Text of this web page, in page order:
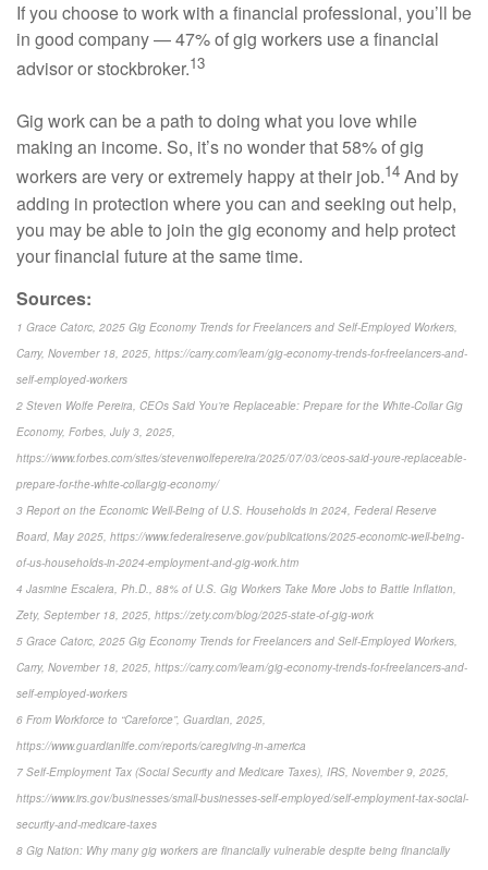
If you choose to work with a financial professional, you’ll be
in good company — 47% of gig workers use a financial
advisor or stockbroker.13
Gig work can be a path to doing what you love while
making an income. So, it’s no wonder that 58% of gig
workers are very or extremely happy at their job.14 And by
adding in protection where you can and seeking out help,
you may be able to join the gig economy and help protect
your financial future at the same time.
Sources:
1 Grace Catorc, 2025 Gig Economy Trends for Freelancers and Self-Employed Workers,
Carry, November 18, 2025, https://carry.com/learn/gig-economy-trends-for-freelancers-and-
self-employed-workers
2 Steven Wolfe Pereira, CEOs Said You’re Replaceable: Prepare for the White-Collar Gig
Economy, Forbes, July 3, 2025,
https://www.forbes.com/sites/stevenwolfepereira/2025/07/03/ceos-said-youre-replaceable-
prepare-for-the-white-collar-gig-economy/
3 Report on the Economic Well-Being of U.S. Households in 2024, Federal Reserve
Board, May 2025, https://www.federalreserve.gov/publications/2025-economic-well-being-
of-us-households-in-2024-employment-and-gig-work.htm
4 Jasmine Escalera, Ph.D., 88% of U.S. Gig Workers Take More Jobs to Battle Inflation,
Zety, September 18, 2025, https://zety.com/blog/2025-state-of-gig-work
5 Grace Catorc, 2025 Gig Economy Trends for Freelancers and Self-Employed Workers,
Carry, November 18, 2025, https://carry.com/learn/gig-economy-trends-for-freelancers-and-
self-employed-workers
6 From Workforce to “Careforce”, Guardian, 2025,
https://www.guardianlife.com/reports/caregiving-in-america
7 Self-Employment Tax (Social Security and Medicare Taxes), IRS, November 9, 2025,
https://www.irs.gov/businesses/small-businesses-self-employed/self-employment-tax-social-
security-and-medicare-taxes
8 Gig Nation: Why many gig workers are financially vulnerable despite being financially